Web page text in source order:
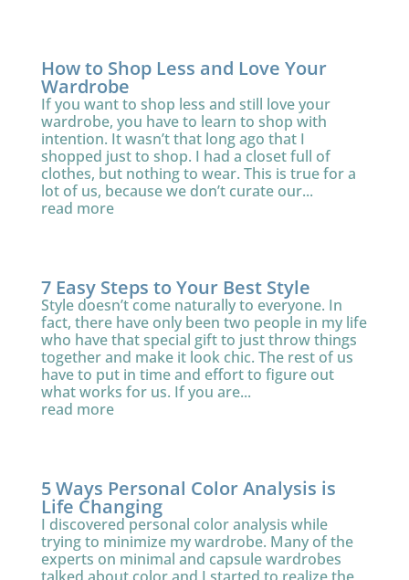
How to Shop Less and Love Your
Wardrobe
If you want to shop less and still love your
wardrobe, you have to learn to shop with
intention. It wasn’t that long ago that I
shopped just to shop. I had a closet full of
clothes, but nothing to wear. This is true for a
lot of us, because we don’t curate our...
read more
7 Easy Steps to Your Best Style
Style doesn’t come naturally to everyone. In
fact, there have only been two people in my life
who have that special gift to just throw things
together and make it look chic. The rest of us
have to put in time and effort to figure out
what works for us. If you are...
read more
5 Ways Personal Color Analysis is
Life Changing
I discovered personal color analysis while
trying to minimize my wardrobe. Many of the
experts on minimal and capsule wardrobes